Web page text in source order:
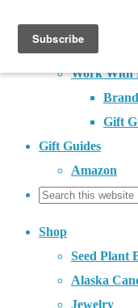
About
Contact
Work With
Gift
Gift Guides
Amazon
Shop
Seed Plant
Alaska
Jewelry